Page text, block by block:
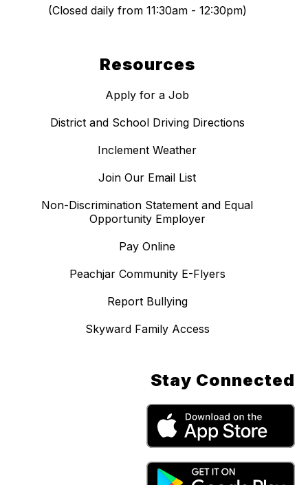
(Closed daily from 11:30am - 12:30pm)
Resources
Apply for a Job
District and School Driving Directions
Inclement Weather
Join Our Email List
Non-Discrimination Statement and Equal
Opportunity Employer
Pay Online
Peachjar Community E-Flyers
Report Bullying
Skyward Family Access
Stay Connected